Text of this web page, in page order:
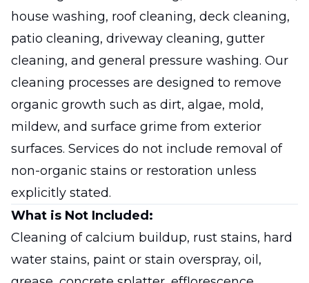
house washing, roof cleaning, deck cleaning,
patio cleaning, driveway cleaning, gutter
cleaning, and general pressure washing. Our
cleaning processes are designed to remove
organic growth such as dirt, algae, mold,
mildew, and surface grime from exterior
surfaces. Services do not include removal of
non-organic stains or restoration unless
explicitly stated.
What is Not Included:
Cleaning of calcium buildup, rust stains, hard
water stains, paint or stain overspray, oil,